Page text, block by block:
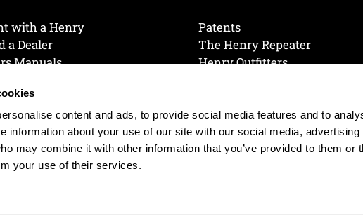
content and ads, to provide social media features and to
information about your use of our site with our social media, advertising
may combine it with other information that you’ve provided to them or
your use of their services.
with a Henry
a Dealer
Manuals
Our Mailing List
Preferences
Policy
Patents
The Henry Repeater
Henry Outfitters